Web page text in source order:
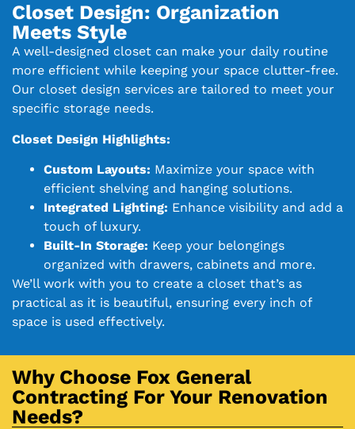
Closet Design: Organization
Meets Style
A well-designed closet can make your daily routine
more efficient while keeping your space clutter-free.
Our closet design services are tailored to meet your
specific storage needs.
Closet Design Highlights:
Custom Layouts: Maximize your space with
efficient shelving and hanging solutions.
Integrated Lighting: Enhance visibility and add a
touch of luxury.
Built-In Storage: Keep your belongings
organized with drawers, cabinets and more.
We’ll work with you to create a closet that’s as
practical as it is beautiful, ensuring every inch of
space is used effectively.
Why Choose Fox General
Contracting For Your Renovation
Needs?